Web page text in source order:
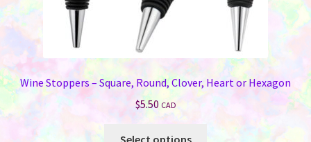
Wine Stoppers – Square, Round, Clover, Heart or Hexagon
$5.50 CAD
Select options